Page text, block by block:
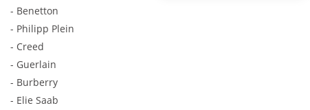
- Benetton
- Philipp Plein
- Creed
- Guerlain
- Burberry
- Elie Saab